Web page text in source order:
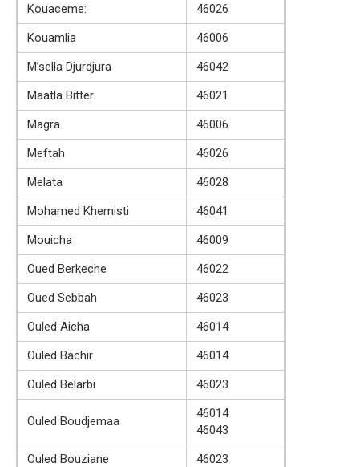
Kouaceme:
46026
Kouamlia
46006
M’sella Djurdjura
46042
Maatla Bitter
46021
Magra
46006
Meftah
46026
Melata
46028
Mohamed Khemisti
46041
Mouicha
46009
Oued Berkeche
46022
Oued Sebbah
46023
Ouled Aicha
46014
Ouled Bachir
46014
Ouled Belarbi
46023
Ouled Boudjemaa
46014
46043
Ouled Bouziane
46023